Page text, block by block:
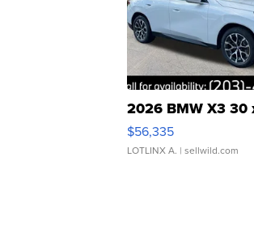
2026 BMW X3 30
$56,335
LOTLINX A. | sellwild.com